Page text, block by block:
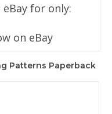
eBay for only:
on eBay
Patterns Paperback